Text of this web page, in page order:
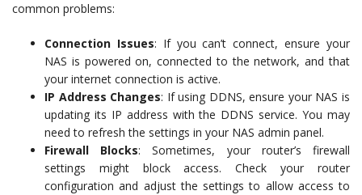
common problems:
Connection Issues: If you can’t connect, ensure your
NAS is powered on, connected to the network, and that
your internet connection is active.
IP Address Changes: If using DDNS, ensure your NAS is
updating its IP address with the DDNS service. You may
need to refresh the settings in your NAS admin panel.
Firewall Blocks: Sometimes, your router’s firewall
settings might block access. Check your router
configuration and adjust the settings to allow access to